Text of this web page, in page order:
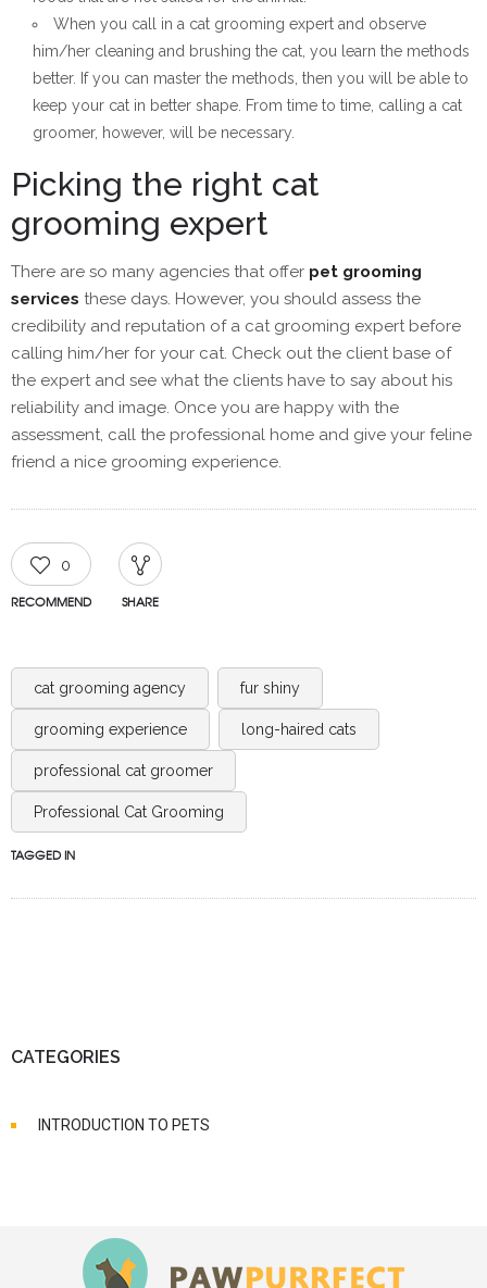
When you call in a cat grooming expert and observe
him/her cleaning and brushing the cat, you learn the methods
better. If you can master the methods, then you will be able to
keep your cat in better shape. From time to time, calling a cat
groomer, however, will be necessary.
Picking the right cat
grooming expert
There are so many agencies that offer pet grooming
services these days. However, you should assess the
credibility and reputation of a cat grooming expert before
calling him/her for your cat. Check out the client base of
the expert and see what the clients have to say about his
reliability and image. Once you are happy with the
assessment, call the professional home and give your feline
friend a nice grooming experience.
0
RECOMMEND SHARE
cat grooming agency fur shiny
grooming experience long-haired cats
professional cat groomer
Professional Cat Grooming
TAGGED IN
CATEGORIES
INTRODUCTION TO PETS